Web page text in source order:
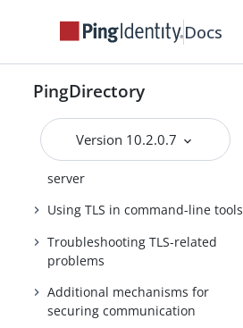
Docs
PingDirectory
Version 10.2.0.7
TLS overview
PingDirectory server
Enabling TLS in the PingDirectory
server
Using TLS in command-line tools
Troubleshooting TLS-related
problems
Additional mechanisms for
securing communication